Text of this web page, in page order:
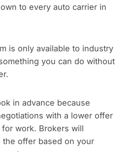
to every auto carrier in
is only available to industry
you can do without
in advance because
with a lower offer
work. Brokers will
the offer based on your